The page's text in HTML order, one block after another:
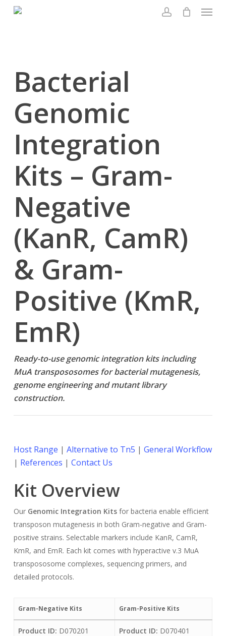
Menu
Bacterial
Genomic
Integration
Kits – Gram-
Negative
(KanR, CamR)
& Gram-
Positive (KmR,
EmR)
Ready-to-use genomic integration kits including
MuA transpososomes for bacterial mutagenesis,
genome engineering and mutant library
construction.
Host Range | Alternative to Tn5 | General Workflow
| References | Contact Us
Kit Overview
Our Genomic Integration Kitsfor bacteria enable efficient
transposon mutagenesis in both Gram-negative and Gram-
positive strains. Selectable markers include KanR, CamR,
KmR, and EmR. Each kit comes with hyperactive v.3 MuA
transpososome complexes, sequencing primers, and
detailed protocols.
Gram-Negative Kits Gram-Positive Kits
Product ID: D070201
Product ID: D070401